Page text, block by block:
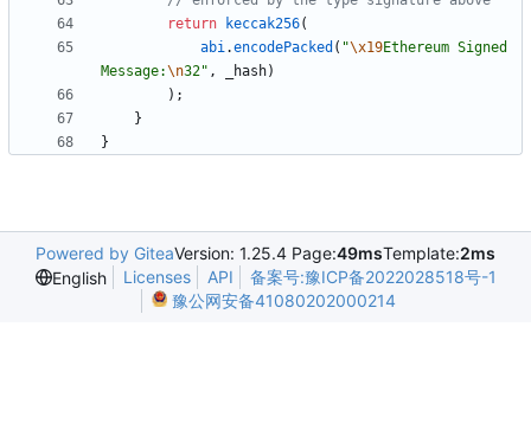
return
keccak256(
abi.encodePacked ( "\x19Ethereum Signed
Message:\n32" , _hash)
) ;
}
}
Powered by GiteaVersion: 1.25.4 Page:49msTemplate:2ms
English
Licenses API
备案号:豫ICP备2022028518号-1
豫公网安备41080202000214